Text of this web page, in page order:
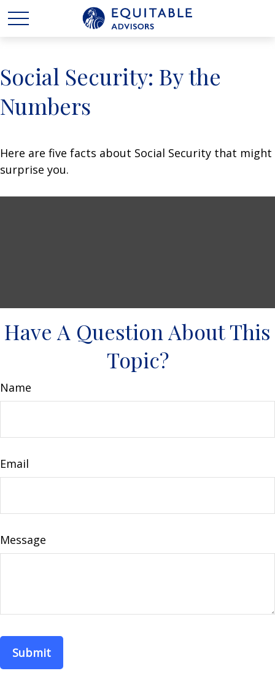
Social Security: By the
Numbers
Here are five facts about Social Security that might
surprise you.
Have A Question About This
Topic?
Name
Email
Message